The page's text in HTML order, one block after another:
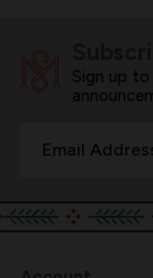
Sign up
Address